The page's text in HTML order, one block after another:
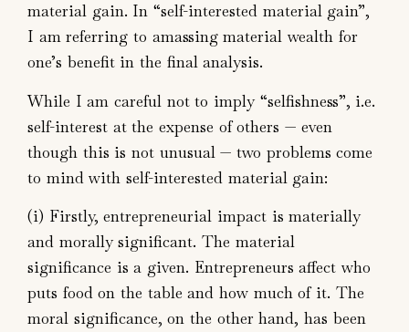
material gain. In “self-interested material gain”,
I am referring to amassing material wealth for
one’s benefit in the final analysis.
While I am careful not to imply “selfishness”, i.e.
self-interest at the expense of others — even
though this is not unusual — two problems come
to mind with self-interested material gain:
(i) Firstly, entrepreneurial impact is materially
and morally significant. The material
significance is a given. Entrepreneurs affect who
puts food on the table and how much of it. The
moral significance, on the other hand, has been